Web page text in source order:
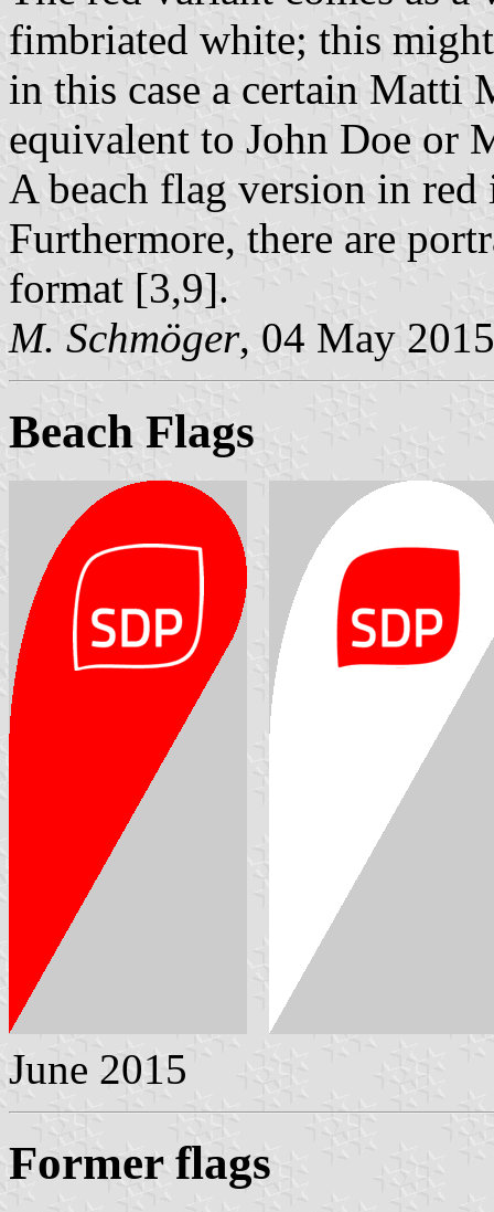
fimbriated white; this
in this case a certain Matti
equivalent to John Doe or
A beach flag version in
Furthermore, there are
format [3,9].
M. Schmöger, 04 May 2015
Beach Flags
June 2015
Former flags